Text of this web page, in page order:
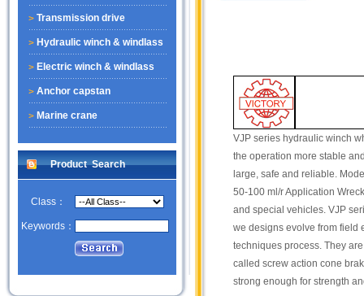
Transmission drive
Hydraulic winch & windlass
Electric winch & windlass
Anchor capstan
Marine crane
Product Search
Class：
Keywords：
VJP series hydraulic winch
the operation more stable
large, safe and reliable.
50-100 ml/r Application
and special vehicles. VJP
we designs evolve from field
techniques process. They
called screw action cone
strong enough for strength